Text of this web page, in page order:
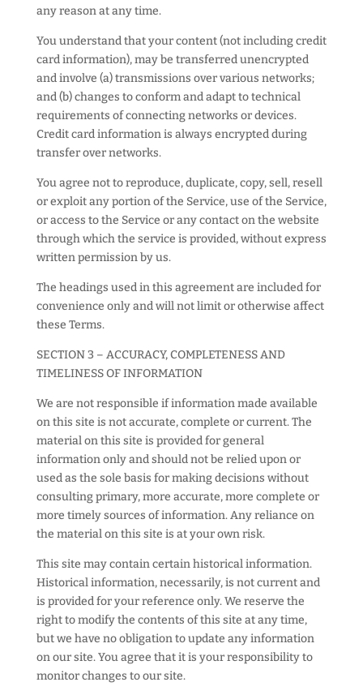
any reason at any time.
You understand that your content (not including credit
card information), may be transferred unencrypted
and involve (a) transmissions over various networks;
and (b) changes to conform and adapt to technical
requirements of connecting networks or devices.
Credit card information is always encrypted during
transfer over networks.
You agree not to reproduce, duplicate, copy, sell, resell
or exploit any portion of the Service, use of the Service,
or access to the Service or any contact on the website
through which the service is provided, without express
written permission by us.
The headings used in this agreement are included for
convenience only and will not limit or otherwise affect
these Terms.
SECTION 3 – ACCURACY, COMPLETENESS AND
TIMELINESS OF INFORMATION
We are not responsible if information made available
on this site is not accurate, complete or current. The
material on this site is provided for general
information only and should not be relied upon or
used as the sole basis for making decisions without
consulting primary, more accurate, more complete or
more timely sources of information. Any reliance on
the material on this site is at your own risk.
This site may contain certain historical information.
Historical information, necessarily, is not current and
is provided for your reference only. We reserve the
right to modify the contents of this site at any time,
but we have no obligation to update any information
on our site. You agree that it is your responsibility to
monitor changes to our site.